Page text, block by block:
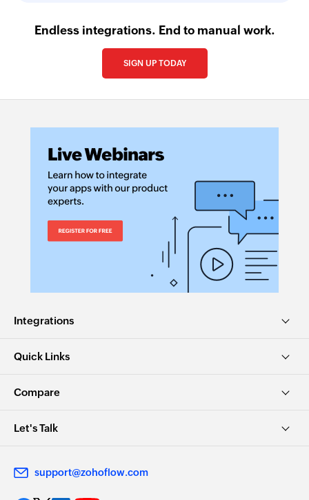
Endless integrations. End to manual work.
SIGN UP TODAY
Integrations
Quick Links
Compare
Let's Talk
support@zohoflow.com